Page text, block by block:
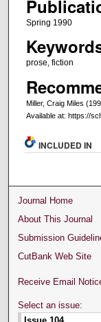
Spring 1990
prose, fiction
Miller, Craig Miles
Available at: https://
INCLUDED IN
Journal Home
About This Journal
Submission
CutBank Web Site
Receive Email
Select an issue: